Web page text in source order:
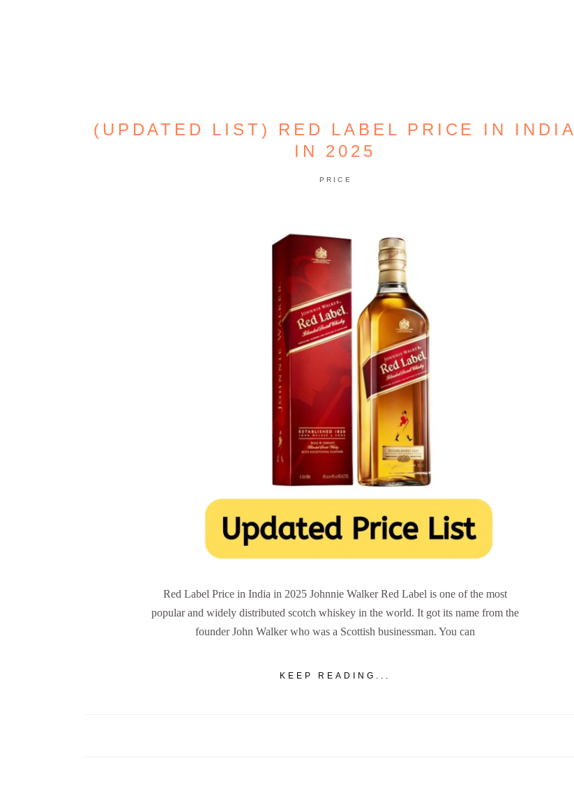
(UPDATED LIST) RED LABEL PRICE IN INDIA
IN 2025
PRICE
Red Label Price in India in 2025 Johnnie Walker Red Label is one of the most
popular and widely distributed scotch whiskey in the world. It got its name from the
founder John Walker who was a Scottish businessman. You can
KEEP READING...